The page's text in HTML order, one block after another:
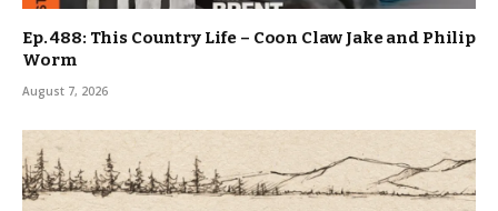
Ep. 488: This Country Life – Coon Claw Jake and Philip
Worm
August 7, 2026